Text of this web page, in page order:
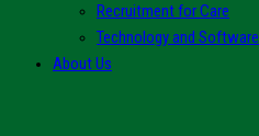
Recruitment for Care
Technology and Software
About Us